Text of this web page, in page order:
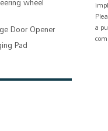
Door Opener
Pad
a